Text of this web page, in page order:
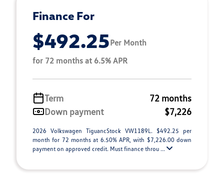
Finance For
$492.25Per Month
for 72 months at 6.5% APR
Term
72 months
Down payment
$7,226
2026 Volkswagen TiguancStock VW1189L. $492.25 per
month for 72 months at 6.50% APR, with $7,226.00 down
payment on approved credit. Must finance throu ...